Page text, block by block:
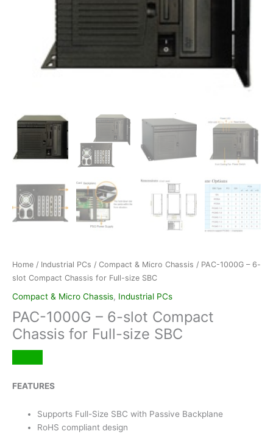
Home / Industrial PCs / Compact & Micro Chassis / PAC-1000G – 6-
slot Compact Chassis for Full-size SBC
Compact & Micro Chassis, Industrial PCs
PAC-1000G – 6-slot Compact
Chassis for Full-size SBC
FEATURES
Supports Full-Size SBC with Passive Backplane
RoHS compliant design